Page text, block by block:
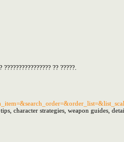
?? ?????.
character strategies, weapon guides,